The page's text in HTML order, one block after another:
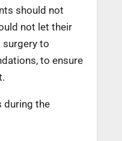
should not
not let their
surgery to
to ensure
during the